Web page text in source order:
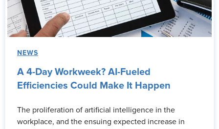
NEWS
A 4-Day Workweek? AI-Fueled
Efficiencies Could Make It Happen
The proliferation of artificial intelligence in the
workplace, and the ensuing expected increase in